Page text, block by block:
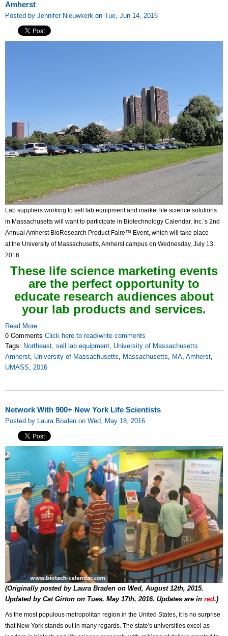
Amherst
Posted by Jennifer Nieuwkerk on Tue, Jun 14, 2016
Lab suppliers working to sell lab equipment and market life science solutions
in Massachusetts will want to participate in Biotechnology Calendar, Inc.’s 2nd
Annual Amherst BioResearch Product Faire™ Event, which will take place
at the University of Massachusetts, Amherst campus on Wednesday, July 13,
2016
These life science marketing events
are the perfect opportunity to
educate research audiences about
your lab products and services.
Read More
0 Comments Click here to read/write comments
Tags: Northeast, sell lab equipment, University of Massachusetts
Amherst, University of Massachusetts, Massachusetts, MA, Amherst,
UMASS, 2016
Network With 900+ New York Life Scientists
Posted by Laura Braden on Wed, May 18, 2016
(Originally posted by Laura Braden on Wed, August 12th, 2015.
Updated by Cat Girton on Tues, May 17th, 2016. Updates are in red.)
As the most populous metropolitan region in the United States, it is no surprise
that New York stands out in many regards. The state's universities excel as